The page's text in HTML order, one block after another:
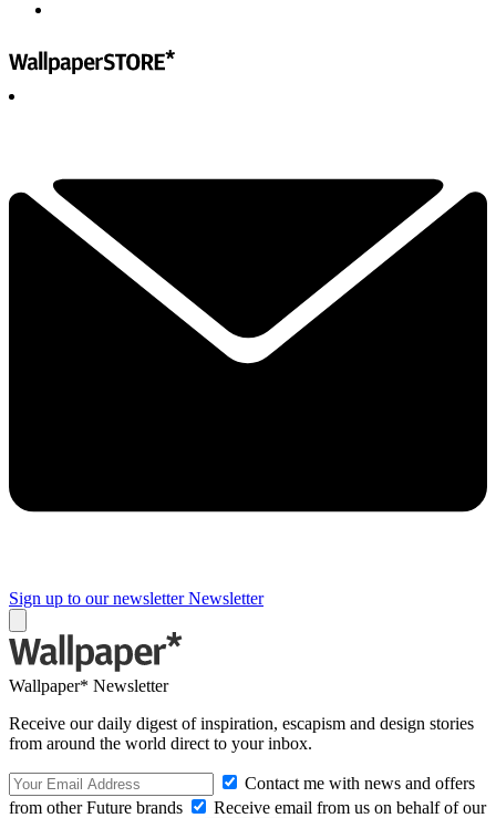
Sign up to our newsletter Newsletter
Wallpaper* Newsletter
Receive our daily digest of inspiration, escapism and design stories
from around the world direct to your inbox.
Contact me with news and offers
from other Future brands
Receive email from us on behalf of our